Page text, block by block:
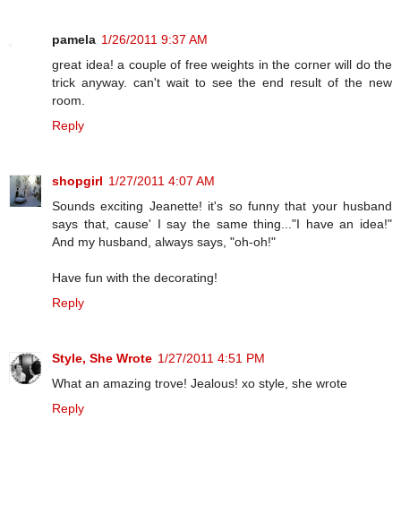
pamela 1/26/2011 9:37 AM
great idea! a couple of free weights in the corner will do the
trick anyway. can't wait to see the end result of the new
room.
Reply
shopgirl 1/27/2011 4:07 AM
Sounds exciting Jeanette! it's so funny that your husband
says that, cause' I say the same thing..."I have an idea!"
And my husband, always says, "oh-oh!"
Have fun with the decorating!
Reply
Style, She Wrote 1/27/2011 4:51 PM
What an amazing trove! Jealous! xo style, she wrote
Reply